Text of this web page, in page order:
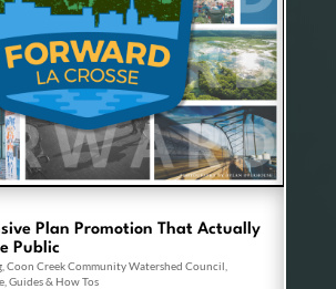
Plan Promotion That Actually
Public
, Coon Creek Community Watershed Council
, Guides & How Tos